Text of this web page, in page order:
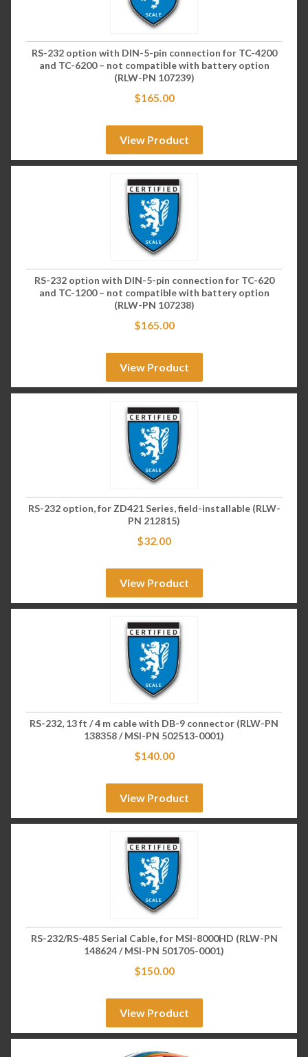
RS-232 option with DIN-5-pin connection for TC-4200
and TC-6200 – not compatible with battery option
(RLW-PN 107239)
$165.00
View Product
RS-232 option with DIN-5-pin connection for TC-620
and TC-1200 – not compatible with battery option
(RLW-PN 107238)
$165.00
View Product
RS-232 option, for ZD421 Series, field-installable (RLW-
PN 212815)
$32.00
View Product
RS-232, 13 ft / 4 m cable with DB-9 connector (RLW-PN
138358 / MSI-PN 502513-0001)
$140.00
View Product
RS-232/RS-485 Serial Cable, for MSI-8000HD (RLW-PN
148624 / MSI-PN 501705-0001)
$150.00
View Product